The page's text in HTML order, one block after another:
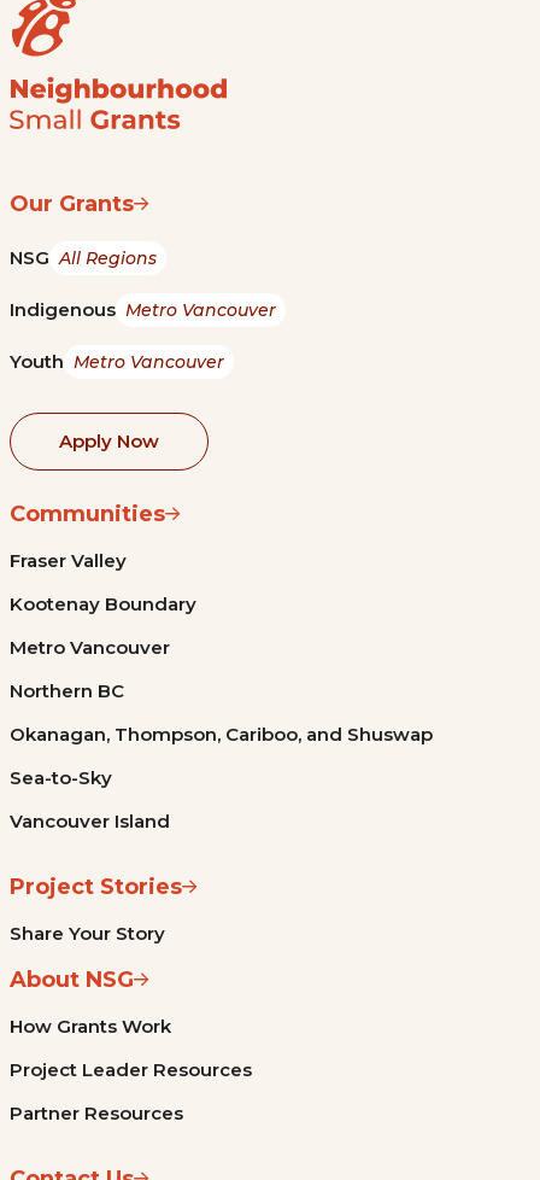
Our Grants
NSG All Regions
Indigenous Metro Vancouver
Youth Metro Vancouver
Apply Now
Communities
Fraser Valley
Kootenay Boundary
Metro Vancouver
Northern BC
Okanagan, Thompson, Cariboo, and Shuswap
Sea-to-Sky
Vancouver Island
Project Stories
Share Your Story
About NSG
How Grants Work
Project Leader Resources
Partner Resources